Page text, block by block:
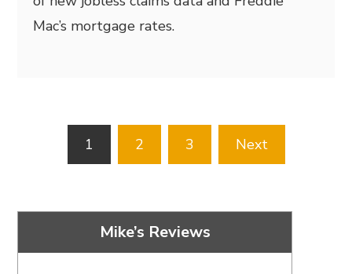
Mac’s mortgage rates.
pagination
1 2 3 Next
Mike’s Reviews